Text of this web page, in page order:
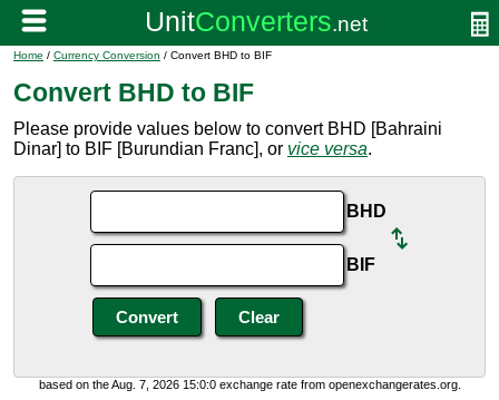
Home / Currency Conversion / Convert BHD to BIF
Convert BHD to BIF
Please provide values below to convert BHD [Bahraini
Dinar] to BIF [Burundian Franc], or vice versa.
BHD
BIF
based on the Aug. 7, 2026 15:0:0 exchange rate from openexchangerates.org.